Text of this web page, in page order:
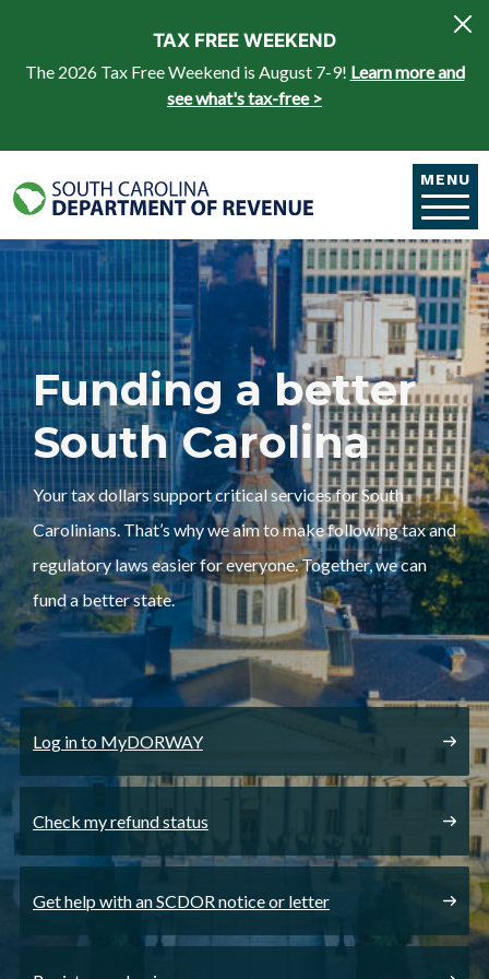
TAX FREE WEEKEND
The 2026 Tax Free Weekend is August 7-9! Learn more and
see what's tax-free >
MENU
Funding a better
South Carolina
Your tax dollars support critical services for South
Carolinians. That’s why we aim to make following tax and
regulatory laws easier for everyone. Together, we can
fund a better state.
Log in to MyDORWAY
Check my refund status
Get help with an SCDOR notice or letter